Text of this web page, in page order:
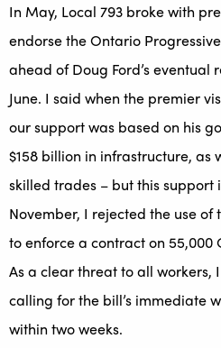
In May, Local 793 broke with
endorse the Ontario
ahead of Doug Ford’s
June. I said when the premier
our support was based on his
$158 billion in infrastructure, as
skilled trades – but this support
November, I rejected the use
to enforce a contract on 55,000
As a clear threat to all workers,
calling for the bill’s immediate
within two weeks.